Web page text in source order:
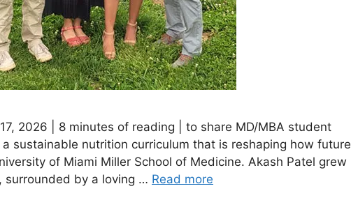
2026 | 8 minutes of reading | to share MD/MBA student
sustainable nutrition curriculum that is reshaping how future
of Miami Miller School of Medicine. Akash Patel grew
surrounded by a loving … Read more